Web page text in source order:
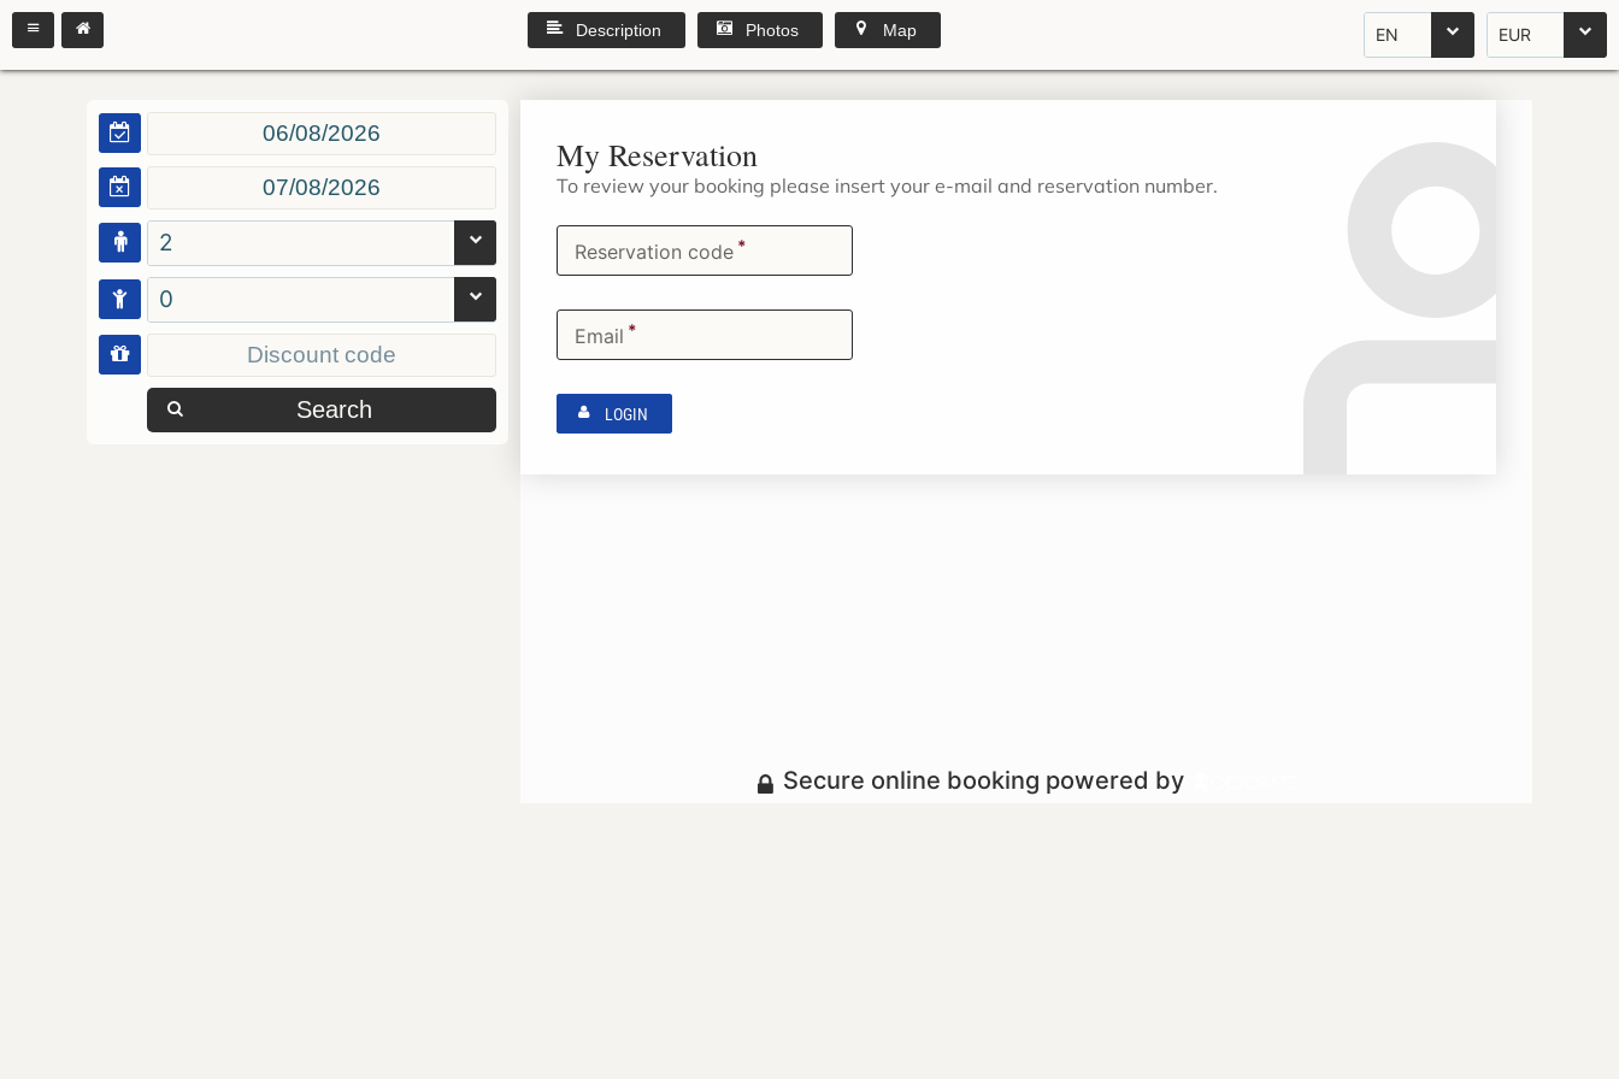
EN EUR
Description Photos Map
2
0
Search
My Reservation
To review your booking please insert your e-mail and reservation number.
Reservation code *
Email *
LOGIN
Secure online booking powered by